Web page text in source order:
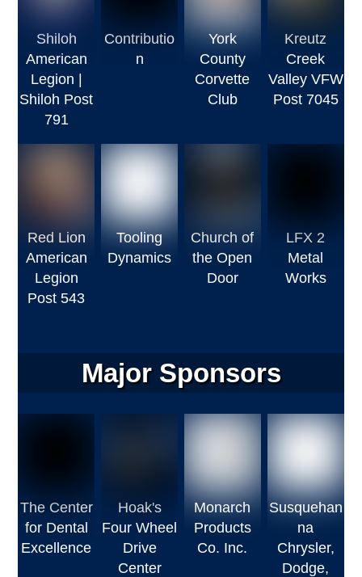
Shiloh
American
Legion |
Shiloh Post
791
Contributio
n
York
County
Corvette
Club
Kreutz
Creek
Valley VFW
Post 7045
Red Lion
American
Legion
Post 543
Tooling
Dynamics
Church of
the Open
Door
LFX 2
Metal
Works
Major Sponsors
The Center
for Dental
Excellence
Hoak's
Four Wheel
Drive
Center
Monarch
Products
Co. Inc.
Susquehan
na
Chrysler,
Dodge,